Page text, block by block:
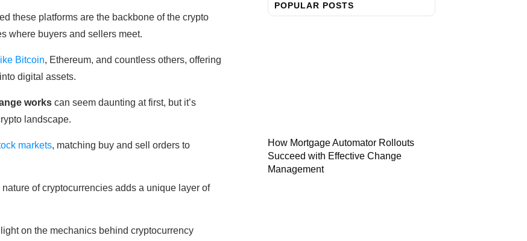
these platforms are the backbone of the crypto
where buyers and sellers meet.
Bitcoin, Ethereum, and countless others, offering
digital assets.
works can seem daunting at first, but it’s
landscape.
markets, matching buy and sell orders to
of cryptocurrencies adds a unique layer of
on the mechanics behind cryptocurrency
POPULAR POSTS
How Mortgage Automator Rollouts
Succeed with Effective Change
Management